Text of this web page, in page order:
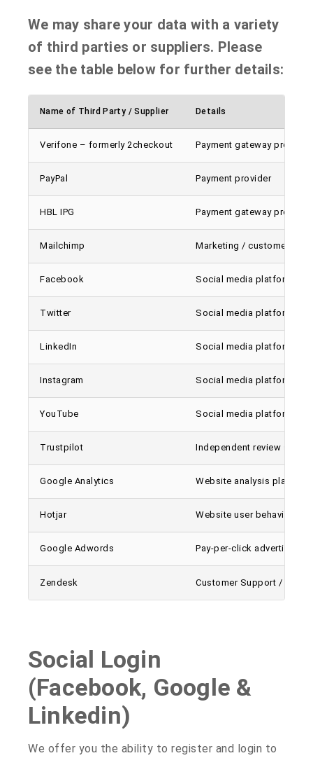
We may share your data with a variety
of third parties or suppliers. Please
see the table below for further details:
Name of Third Party / Supplier Details
Verifone – formerly 2checkout Payment gateway provider
PayPal Payment provider
HBL IPG Payment gateway provider
Mailchimp Marketing / customer
Facebook Social media platform /
Twitter Social media platform /
LinkedIn Social media platform /
Instagram Social media platform /
YouTube Social media platform /
Trustpilot Independent review site
Google Analytics Website analysis platform
Hotjar Website user behavior
Google Adwords Pay-per-click advertising
Zendesk Customer Support /
Social Login
(Facebook, Google &
Linkedin)
We offer you the ability to register and login to